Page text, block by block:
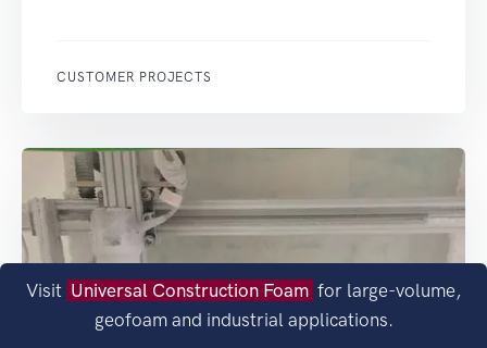
CUSTOMER PROJECTS
Visit Universal Construction Foam for large-volume,
geofoam and industrial applications.